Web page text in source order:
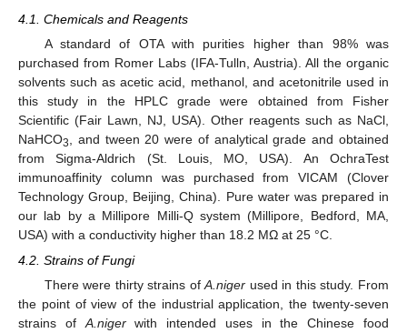
4.1. Chemicals and Reagents
A standard of OTA with purities higher than 98% was
purchased from Romer Labs (IFA-Tulln, Austria). All the organic
solvents such as acetic acid, methanol, and acetonitrile used in
this study in the HPLC grade were obtained from Fisher
Scientific (Fair Lawn, NJ, USA). Other reagents such as NaCl,
NaHCO3
, and tween 20 were of analytical grade and obtained
from Sigma-Aldrich (St. Louis, MO, USA). An OchraTest
immunoaffinity column was purchased from VICAM (Clover
Technology Group, Beijing, China). Pure water was prepared in
our lab by a Millipore Milli-Q system (Millipore, Bedford, MA,
USA) with a conductivity higher than 18.2 MΩ at 25 °C.
4.2. Strains of Fungi
There were thirty strains ofA.niger used in this study. From
the point of view of the industrial application, the twenty-seven
strains of A.nigerwith intended uses in the Chinese food